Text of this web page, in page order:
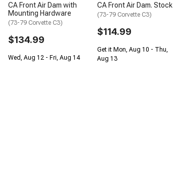
CA Front Air Dam with
Mounting Hardware
(73-79 Corvette C3)
$134.99
Wed, Aug 12 - Fri, Aug 14
CA Front Air Dam. Stock
(73-79 Corvette C3)
$114.99
Get it Mon, Aug 10 - Thu,
Aug 13